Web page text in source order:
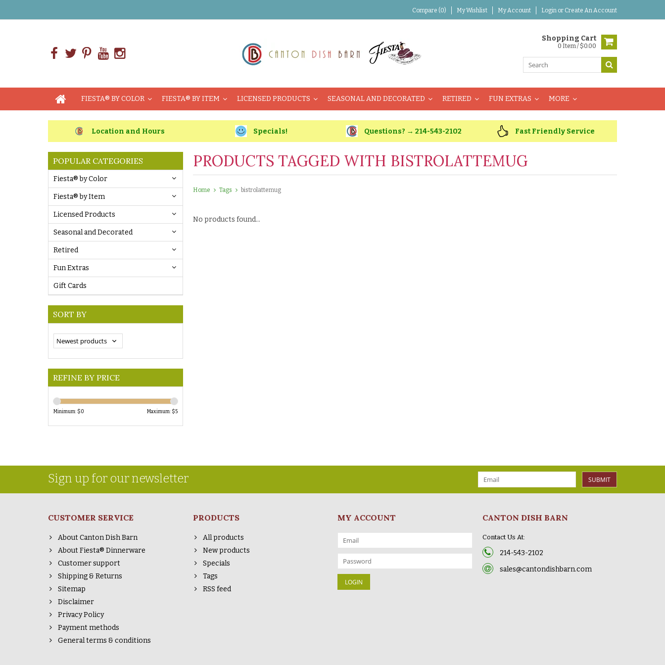
Compare (0) My Wishlist My Account Login or Create An Account
Shopping Cart
0 Item / $0.00
FIESTA® BY COLOR FIESTA® BY ITEM LICENSED PRODUCTS SEASONAL AND DECORATED RETIRED FUN EXTRAS MORE
Location and Hours Specials! Questions? → 214-543-2102 Fast Friendly Service
POPULAR CATEGORIES
Fiesta® by Color
Fiesta® by Item
Licensed Products
Seasonal and Decorated
Retired
Fun Extras
Gift Cards
SORT BY
REFINE BY PRICE
Minimum: $0 Maximum: $5
PRODUCTS TAGGED WITH BISTROLATTEMUG
Home Tags bistrolattemug
No products found...
Sign up for our newsletter SUBMIT
CUSTOMER SERVICE
About Canton Dish Barn
About Fiesta® Dinnerware
Customer support
Shipping & Returns
Sitemap
Disclaimer
Privacy Policy
Payment methods
General terms & conditions
PRODUCTS
All products
New products
Specials
Tags
RSS feed
MY ACCOUNT CANTON DISH BARN
Contact Us At:
214-543-2102
sales@cantondishbarn.com